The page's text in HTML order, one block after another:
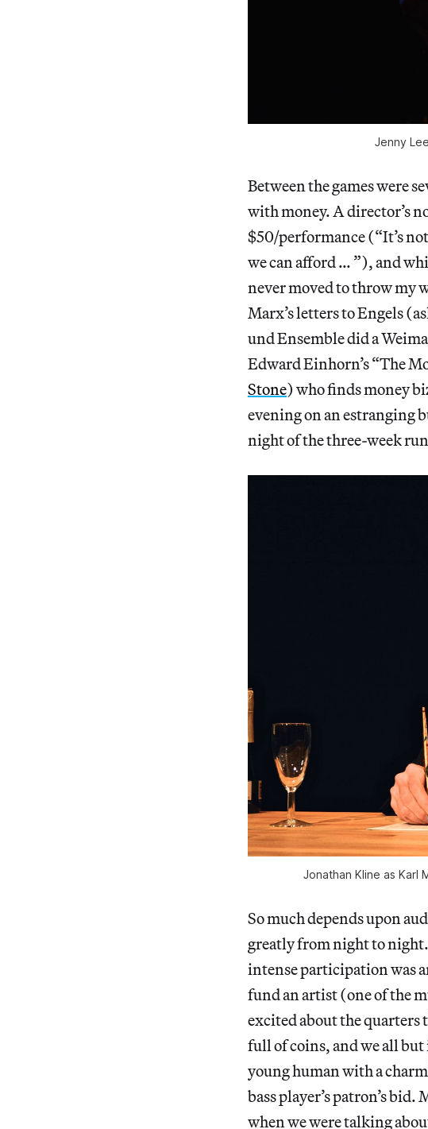
Jenny
Between the games were
with money. A director’s
$50/performance (“It’s
we can afford … ”), and
never moved to throw my
Marx’s letters to Engels
und Ensemble did a
Edward Einhorn’s “The
Stone) who finds money
evening on an estranging
night of the three-week
Jonathan Kline as Karl
So much depends upon
greatly from night to
intense participation was
fund an artist (one of the
excited about the quarters
full of coins, and we all but
young human with a
bass player’s patron’s
when we were talking